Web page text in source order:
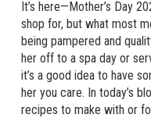
It’s here—Mother’s Day
shop for, but what most
being pampered and
her off to a spa day or
it’s a good idea to have
her you care. In today’s
recipes to make with or